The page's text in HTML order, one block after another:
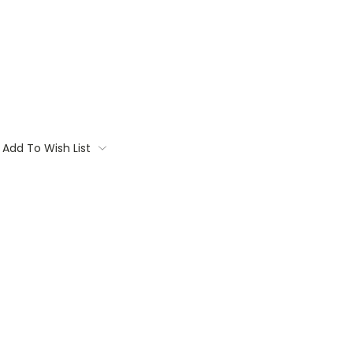
Add To Wish List